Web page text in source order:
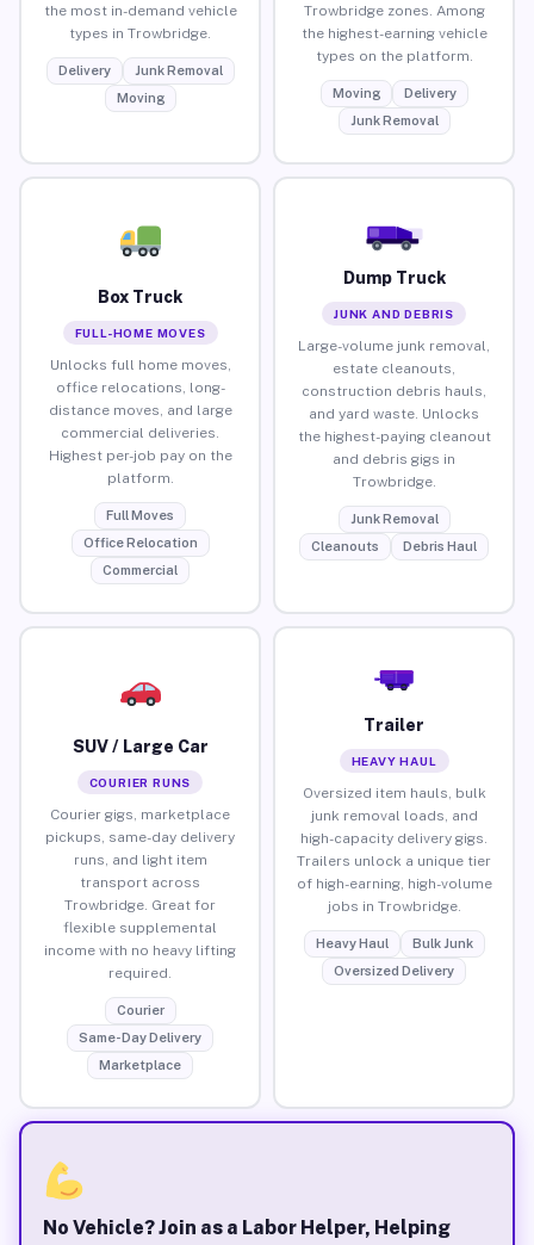
the most in-demand vehicle
types in Trowbridge.
Delivery
Junk Removal
Moving
Trowbridge zones. Among
the highest-earning vehicle
types on the platform.
Moving
Delivery
Junk Removal
Box Truck
FULL-HOME MOVES
Unlocks full home moves,
office relocations, long-
distance moves, and large
commercial deliveries.
Highest per-job pay on the
platform.
Full Moves
Office Relocation
Commercial
Dump Truck
JUNK AND DEBRIS
Large-volume junk removal,
estate cleanouts,
construction debris hauls,
and yard waste. Unlocks
the highest-paying cleanout
and debris gigs in
Trowbridge.
Junk Removal
Cleanouts
Debris Haul
SUV / Large Car
COURIER RUNS
Courier gigs, marketplace
pickups, same-day delivery
runs, and light item
transport across
Trowbridge. Great for
flexible supplemental
income with no heavy lifting
required.
Courier
Same-Day Delivery
Marketplace
Trailer
HEAVY HAUL
Oversized item hauls, bulk
junk removal loads, and
high-capacity delivery gigs.
Trailers unlock a unique tier
of high-earning, high-volume
jobs in Trowbridge.
Heavy Haul
Bulk Junk
Oversized Delivery
No Vehicle? Join as a Labor Helper, Helping